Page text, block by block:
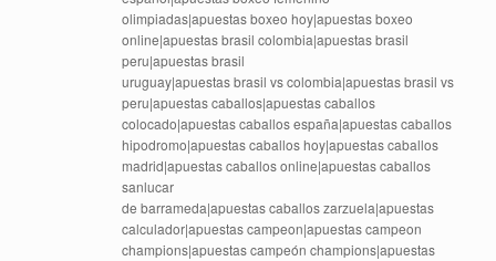
olimpiadas|apuestas boxeo hoy|apuestas boxeo
online|apuestas brasil colombia|apuestas brasil
peru|apuestas brasil
uruguay|apuestas brasil vs colombia|apuestas brasil vs
peru|apuestas caballos|apuestas caballos
colocado|apuestas caballos españa|apuestas caballos
hipodromo|apuestas caballos hoy|apuestas caballos
madrid|apuestas caballos online|apuestas caballos
sanlucar
de barrameda|apuestas caballos zarzuela|apuestas
calculador|apuestas campeon|apuestas campeon
champions|apuestas campeón champions|apuestas